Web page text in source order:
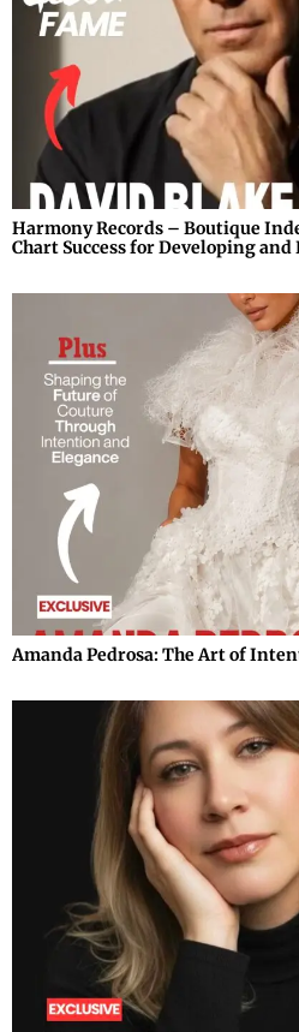
Harmony Records – Boutique
Chart Success for Developing
Amanda Pedrosa: The Art of